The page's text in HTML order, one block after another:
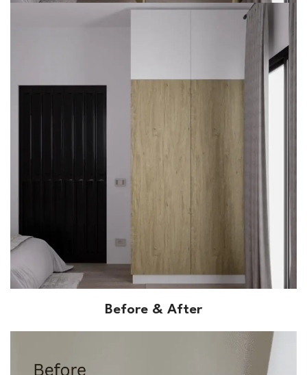
Before & After